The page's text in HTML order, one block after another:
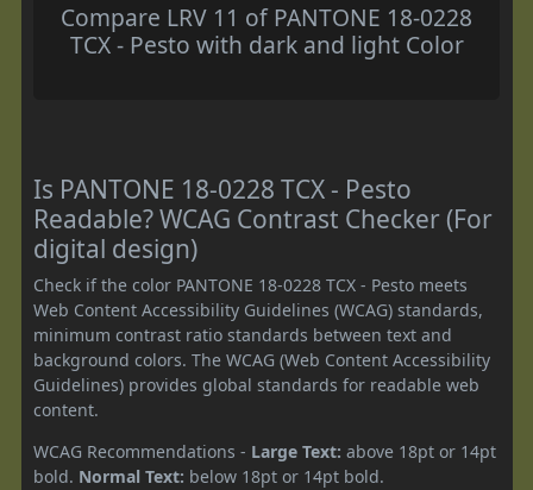
Compare LRV 11 of PANTONE 18-0228
TCX - Pesto with dark and light Color
Is PANTONE 18-0228 TCX - Pesto
Readable? WCAG Contrast Checker (For
digital design)
Check if the color PANTONE 18-0228 TCX - Pesto meets
Web Content Accessibility Guidelines (WCAG) standards,
minimum contrast ratio standards between text and
background colors. The WCAG (Web Content Accessibility
Guidelines) provides global standards for readable web
content.
WCAG Recommendations - Large Text: above 18pt or 14pt
bold. Normal Text: below 18pt or 14pt bold.